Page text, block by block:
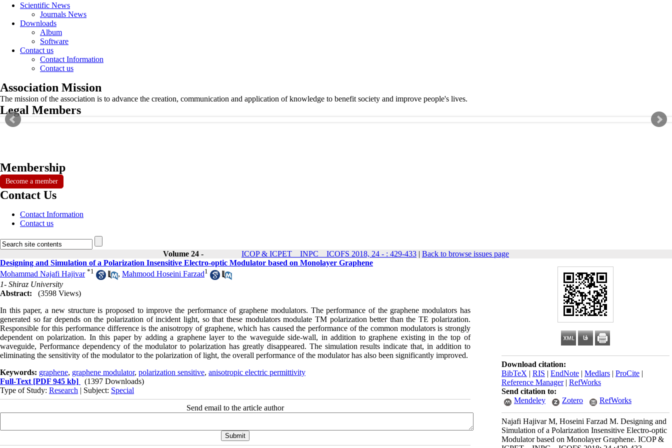
Scientific News
Journals News
Downloads
Album
Software
Contact us
Contact Information
Contact us
Association Mission
The mission of the association is to advance the creation, communication and application of knowledge to benefit society and improve people's lives.
Legal Members
Membership
Become a member
Contact Us
Contact Information
Contact us
Volume 24 - ICOP & ICPET _ INPC _ ICOFS 2018, 24 - : 429-433 | Back to browse issues page
Download citation:
BibTeX | RIS | EndNote | Medlars | ProCite |
Reference Manager| RefWorks
Send citation to:
Mendeley
Zotero RefWorks
Najafi Hajivar M, Hoseini Farzad M. Designing and
Simulation of a Polarization Insensitive Electro-optic
Modulator based on Monolayer Graphene. ICOP &
Designing and Simulation of a Polarization Insensitive Electro-optic Modulator based on Monolayer Graphene
Mohammad Najafi Hajivar *1 , Mahmood Hoseini Farzad1
1- Shiraz University
Abstract:
(3598 Views)
In this paper, a new structure is proposed to improve the performance of graphene modulators. The performance of the graphene modulators has
generated so far depends on the polarization of incident light, so that these modulators modulate TM polarization better than the TE polarization.
Responsible for this performance difference is the anisotropy of graphene, which has caused the performance of the common modulators is strongly
dependent on polarization. In this paper by adding a graphene layer to the waveguide side-wall, in addition to graphene existing in the top of
waveguide, Performance dependency of the modulator to polarization has greatly disappeared. The simulation results indicate that, in addition to
eliminating the sensitivity of the modulator to the polarization of light, the overall performance of the modulator has also been significantly improved.
Keywords: graphene, graphene modulator, polarization sensitive, anisotropic electric permittivity
Full-Text [PDF 945 kb]
(1397 Downloads)
Type of Study: Research | Subject: Special
Send email to the article author